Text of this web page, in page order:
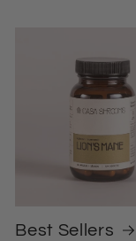
Best Sellers